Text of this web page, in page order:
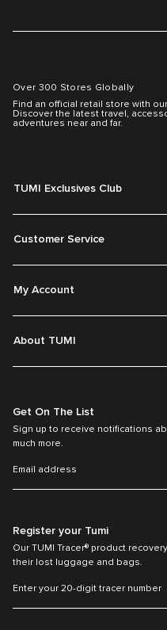
Over 300 Stores Globally
Find an official retail store with
Discover the latest travel,
adventures near and far.
TUMI Exclusives Club
Customer Service
My Account
About TUMI
Get On The List
Sign up to receive notifications
much more.
Register your Tumi
Our TUMI Tracer® product
their lost luggage and bags.